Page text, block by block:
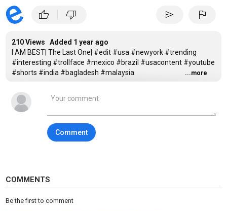
thumb_up thumb_down send flag
210 Views Added 1 year ago
I AM BEST| The Last One| #edit #usa #newyork #trending
#interesting #trollface #mexico #brazil #usacontent #youtube
#shorts #india #bagladesh #malaysia
Tags
trending
...more
Comment
COMMENTS
Be the first to comment